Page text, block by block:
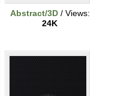
Abstract/3D/ Views:
24K